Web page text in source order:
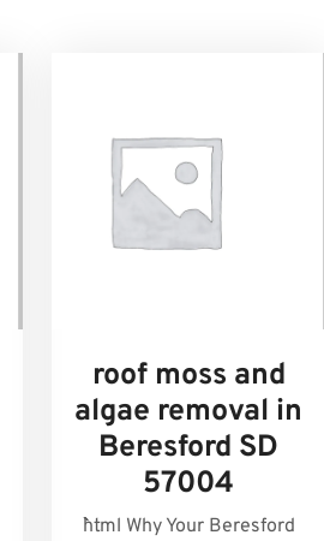
roof moss and
algae removal in
Beresford SD
57004
```html Why Your Beresford